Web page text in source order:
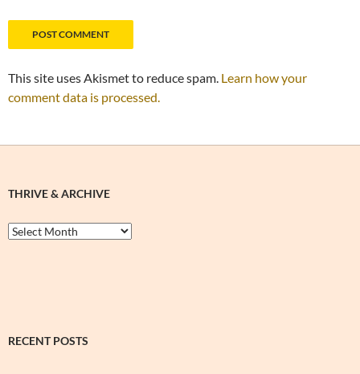
This site uses Akismet to reduce spam. Learn how your
comment data is processed.
THRIVE & ARCHIVE
Thrive
&
RECENT POSTS